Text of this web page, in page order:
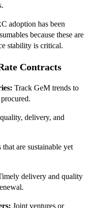
adoption has been
because these are
stability is critical.
Contracts
Track GeM trends to
delivery, and
that are sustainable yet
delivery and quality
Joint ventures or